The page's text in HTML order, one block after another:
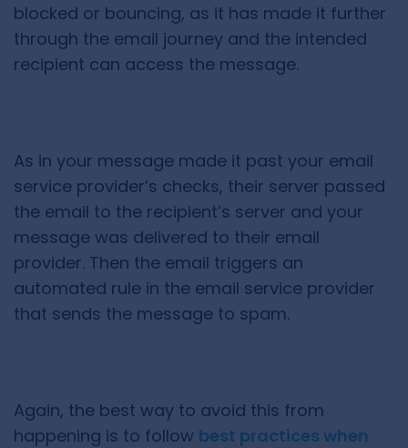
blocked or bouncing, as it has made it further
through the email journey and the intended
recipient can access the message.
As in your message made it past your email
service provider’s checks, their server passed
the email to the recipient’s server and your
message was delivered to their email
provider. Then the email triggers an
automated rule in the email service provider
that sends the message to spam.
Again, the best way to avoid this from
happening is to follow best practices when